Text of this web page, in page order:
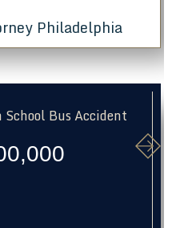
Philadelphia
Bus Accident